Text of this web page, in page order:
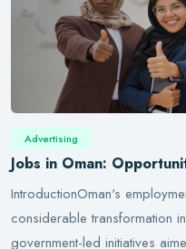
Advertising
Jobs in Oman:
IntroductionOman's
considerable transformation
government-led initiatives